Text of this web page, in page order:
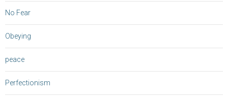
No Fear
Obeying
peace
Perfectionism